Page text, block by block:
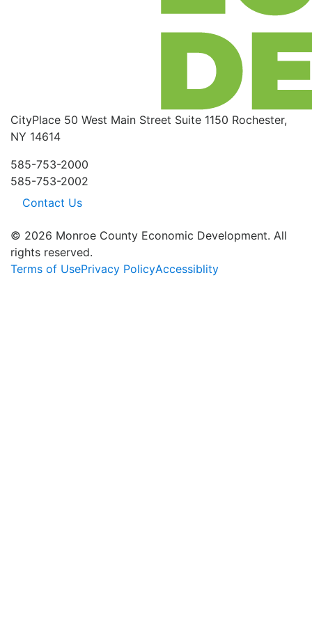
CityPlace 50 West Main Street Suite 1150 Rochester,
NY 14614
585-753-2000
585-753-2002
Contact Us
© 2026 Monroe County Economic Development. All
rights reserved.
Terms of UsePrivacy PolicyAccessiblity